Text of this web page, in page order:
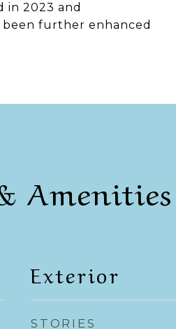
in 2023 and
further enhanced
Amenities
Exterior
STORIES